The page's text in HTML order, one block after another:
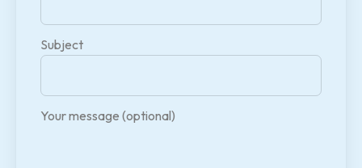
Subject
Your message (optional)